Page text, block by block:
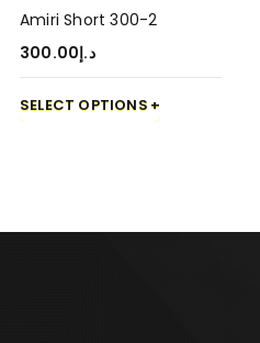
Amiri Short 300-2
د.إ300.00
SELECT OPTIONS